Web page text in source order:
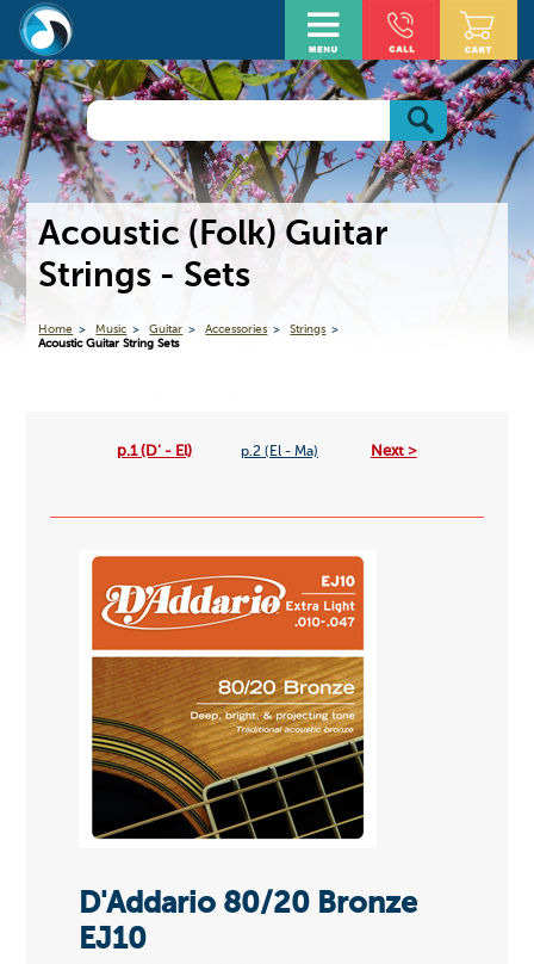
Acoustic (Folk) Guitar
Strings - Sets
Home Music Guitar Accessories
Strings
Acoustic Guitar String Sets
p.1 (D' - El) p.2 (El - Ma) Next >
D'Addario 80/20 Bronze
EJ10